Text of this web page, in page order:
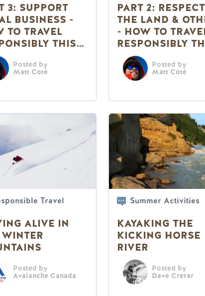
3: SUPPORT
BUSINESS -
TO TRAVEL
THIS
Posted by
Matt Coté
PART 2: RESPECT
THE LAND &
- HOW TO
RESPONSIBLY
SUMMER
Posted by
Matt Coté
Travel
ALIVE IN
Posted by
Avalanche Canada
Summer Activities
KAYAKING THE
KICKING HORSE
RIVER
Posted by
Dave Crerar